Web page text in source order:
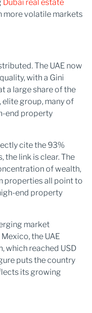
Dubai real estate
more volatile markets
The UAE now
with a Gini
a large share of the
elite group, many of
end property
cite the 93%
the link is clear. The
of wealth,
properties all point to
end property
market
the UAE
which reached USD
puts the country
its growing